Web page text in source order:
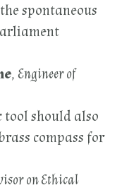
spontaneous
,Engineer of
tool should also
compass for
on Ethical